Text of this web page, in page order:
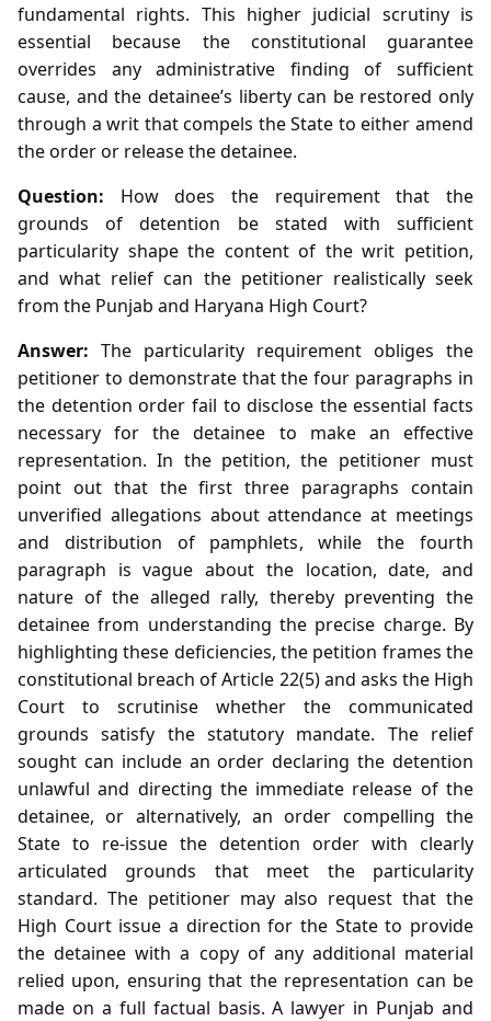
fundamental rights. This higher judicial scrutiny is
essential because the constitutional guarantee
overrides any administrative finding of sufficient
cause, and the detainee’s liberty can be restored only
through a writ that compels the State to either amend
the order or release the detainee.
Question: How does the requirement that the
grounds of detention be stated with sufficient
particularity shape the content of the writ petition,
and what relief can the petitioner realistically seek
from the Punjab and Haryana High Court?
Answer: The particularity requirement obliges the
petitioner to demonstrate that the four paragraphs in
the detention order fail to disclose the essential facts
necessary for the detainee to make an effective
representation. In the petition, the petitioner must
point out that the first three paragraphs contain
unverified allegations about attendance at meetings
and distribution of pamphlets, while the fourth
paragraph is vague about the location, date, and
nature of the alleged rally, thereby preventing the
detainee from understanding the precise charge. By
highlighting these deficiencies, the petition frames the
constitutional breach of Article 22(5) and asks the High
Court to scrutinise whether the communicated
grounds satisfy the statutory mandate. The relief
sought can include an order declaring the detention
unlawful and directing the immediate release of the
detainee, or alternatively, an order compelling the
State to re‑issue the detention order with clearly
articulated grounds that meet the particularity
standard. The petitioner may also request that the
High Court issue a direction for the State to provide
the detainee with a copy of any additional material
relied upon, ensuring that the representation can be
made on a full factual basis. A lawyer in Punjab and